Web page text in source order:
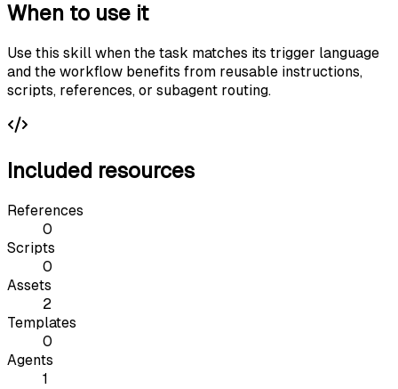
When to use it
Use this skill when the task matches its trigger language
and the workflow benefits from reusable instructions,
scripts, references, or subagent routing.
Included resources
References
0
Scripts
0
Assets
2
Templates
0
Agents
1